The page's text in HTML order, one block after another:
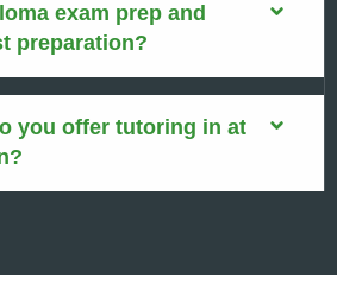
exam prep and
preparation?
you offer tutoring in at